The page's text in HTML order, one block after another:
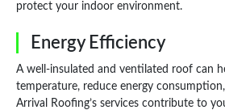
protect your indoor environment.
Energy Efficiency
A well-insulated and ventilated roof can
temperature, reduce energy
Arrival Roofing’s services contribute to